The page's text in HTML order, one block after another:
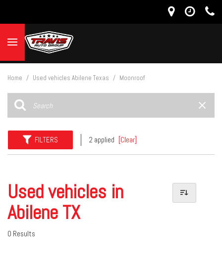
Home / Used vehicles Abilene Texas / Moonroof
FILTERS 2 applied [Clear]
Used vehicles in
Abilene TX
0 Results